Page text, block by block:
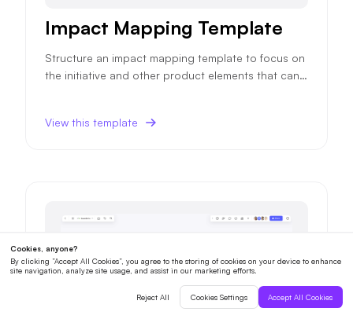
Impact Mapping Template
Structure an impact mapping template to focus on
the initiative and other product elements that can i
View this template